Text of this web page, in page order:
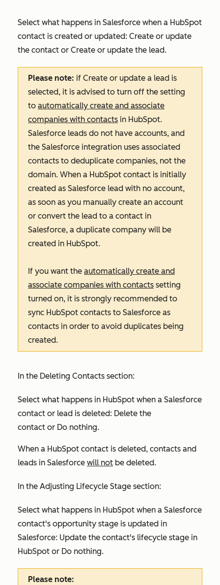
Select what happens in Salesforce when a HubSpot
contact is created or updated: Create or update
the contact or Create or update the lead.
Please note: if Create or update a lead is
selected, it is advised to turn off the setting
to automatically create and associate
companies with contacts in HubSpot.
Salesforce leads do not have accounts, and
the Salesforce integration uses associated
contacts to deduplicate companies, not the
domain. When a HubSpot contact is initially
created as Salesforce lead with no account,
as soon as you manually create an account
or convert the lead to a contact in
Salesforce, a duplicate company will be
created in HubSpot.
If you want the automatically create and
associate companies with contacts setting
turned on, it is strongly recommended to
sync HubSpot contacts to Salesforce as
contacts in order to avoid duplicates being
created.
In the Deleting Contacts section:
Select what happens in HubSpot when a Salesforce
contact or lead is deleted: Delete the
contact or Do nothing.
When a HubSpot contact is deleted, contacts and
leads in Salesforce will not be deleted.
In the Adjusting Lifecycle Stage section:
Select what happens in HubSpot when a Salesforce
contact's opportunity stage is updated in
Salesforce: Update the contact's lifecycle stage in
HubSpot or Do nothing.
Please note: